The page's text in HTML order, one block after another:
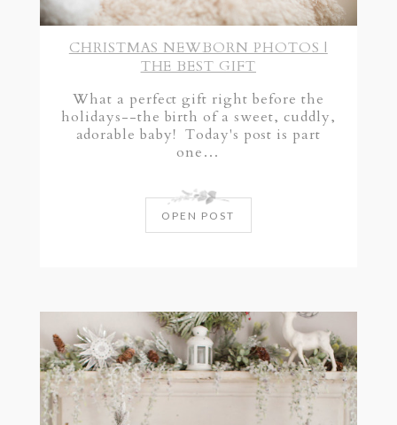
CHRISTMAS NEWBORN PHOTOS |
THE BEST GIFT
What a perfect gift right before the
holidays--the birth of a sweet, cuddly,
adorable baby! Today's post is part
one…
OPEN POST